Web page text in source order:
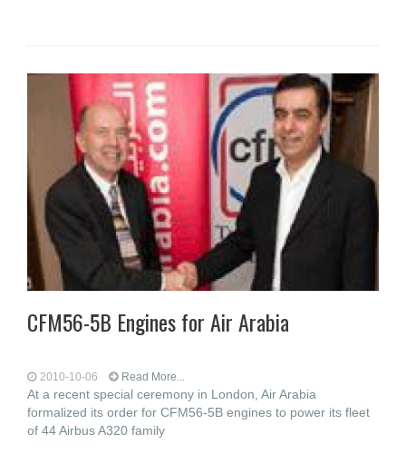
CFM56-5B Engines for Air Arabia
2010-10-06 Read More...
At a recent special ceremony in London, Air Arabia
formalized its order for CFM56-5B engines to power its fleet
of 44 Airbus A320 family